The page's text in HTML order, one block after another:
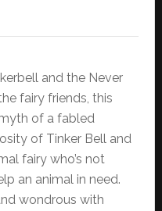
and the Never
fairy friends, this
of a fabled
of Tinker Bell and
fairy who’s not
an animal in need.
wondrous with